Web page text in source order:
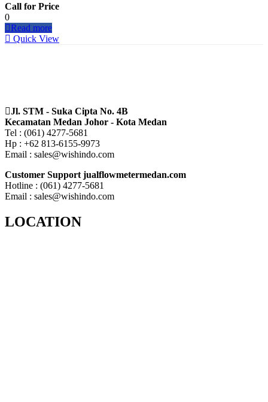
Call for Price
0
Read more
Quick View
Jl. STM - Suka Cipta No. 4B
Kecamatan Medan Johor - Kota Medan
Tel : (061) 4277-5681
Hp : +62 813-6155-9973
Email : sales@wishindo.com
Customer Support jualflowmetermedan.com
Hotline : (061) 4277-5681
Email : sales@wishindo.com
LOCATION